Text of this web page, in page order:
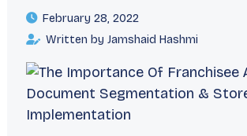
February 28, 2022
Written by Jamshaid Hashmi